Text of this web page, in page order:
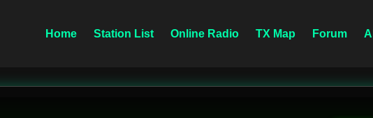
Home Station List Online Radio TX Map Forum